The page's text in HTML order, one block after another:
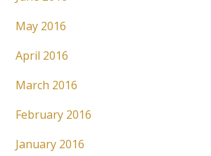
May 2016
April 2016
March 2016
February 2016
January 2016